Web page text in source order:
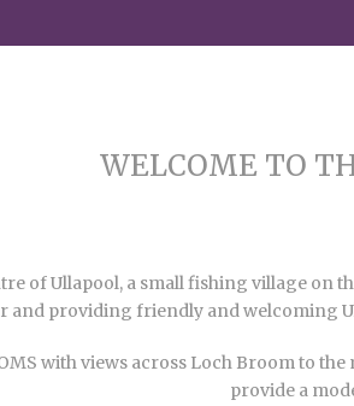
WELCOME TO
of Ullapool, a small fishing village on
and providing friendly and welcoming
with views across Loch Broom to
provide a